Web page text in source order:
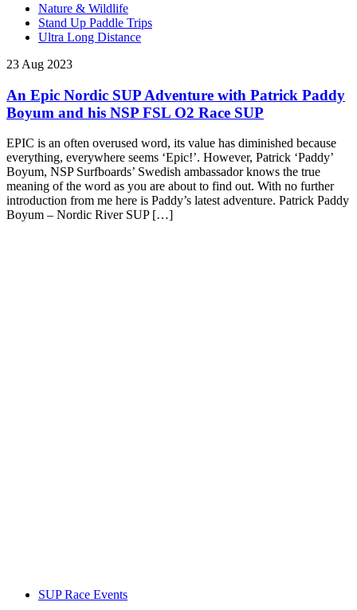
Nature & Wildlife
Stand Up Paddle Trips
Ultra Long Distance
23 Aug 2023
An Epic Nordic SUP Adventure with Patrick Paddy
Boyum and his NSP FSL O2 Race SUP
EPIC is an often overused word, its value has diminished because
everything, everywhere seems ‘Epic!’. However, Patrick ‘Paddy’
Boyum, NSP Surfboards’ Swedish ambassador knows the true
meaning of the word as you are about to find out. With no further
introduction from me here is Paddy’s latest adventure. Patrick Paddy
Boyum – Nordic River SUP […]
SUP Race Events